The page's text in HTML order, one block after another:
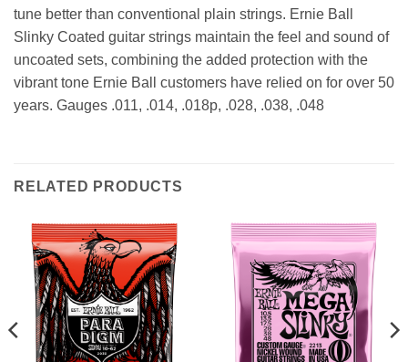
tune better than conventional plain strings. Ernie Ball
Slinky Coated guitar strings maintain the feel and sound of
uncoated sets, combining the added protection with the
vibrant tone Ernie Ball customers have relied on for over 50
years. Gauges .011, .014, .018p, .028, .038, .048
RELATED PRODUCTS